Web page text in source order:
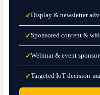
✓Display & newsletter
✓Sponsored content &
✓Webinar & event
✓Targeted IoT decision-